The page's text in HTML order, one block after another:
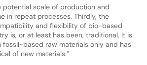
potential scale of production and
in repeat processes. Thirdly, the
and flexibility of bio-based
is, or at least has been, traditional. It is
fossil-based raw materials only and has
of new materials.”